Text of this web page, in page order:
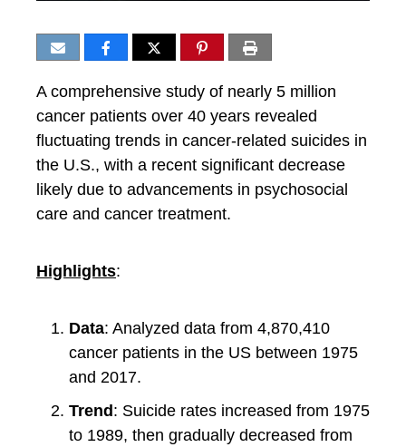
A comprehensive study of nearly 5 million
cancer patients over 40 years revealed
fluctuating trends in cancer-related suicides in
the U.S., with a recent significant decrease
likely due to advancements in psychosocial
care and cancer treatment.
Highlights:
Data: Analyzed data from 4,870,410
cancer patients in the US between 1975
and 2017.
Trend : Suicide rates increased from 1975
to 1989, then gradually decreased from